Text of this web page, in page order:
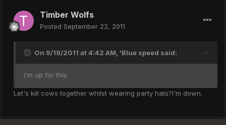
Timber Wolfs
Posted September 22, 2011
On 9/19/2011 at 4:42 AM, 'Blue speed said:
I'm up for this
Let's kill cows together whilst wearing party hats?I'm down.